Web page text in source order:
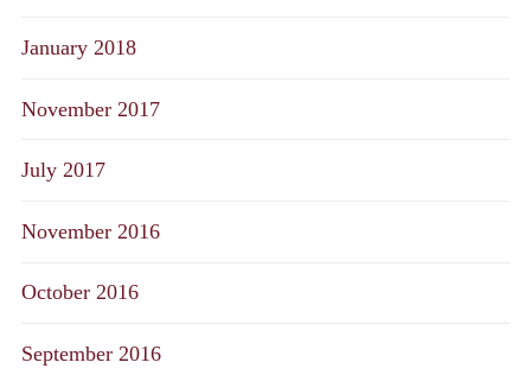
January 2018
November 2017
July 2017
November 2016
October 2016
September 2016